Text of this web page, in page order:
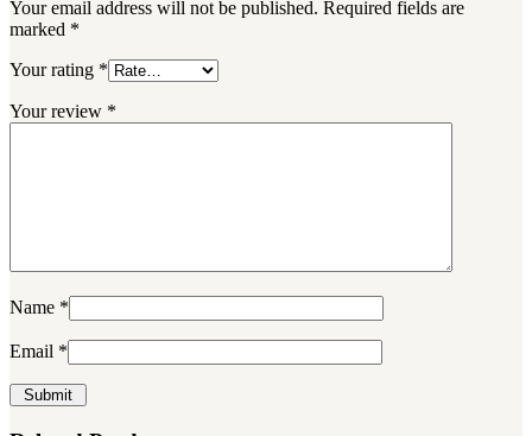
Your email address will not be published. Required fields are
marked *
Your rating *
Your review *
Name *
Email *